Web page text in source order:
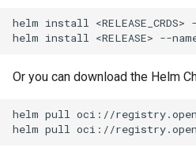
Or you can download the Helm